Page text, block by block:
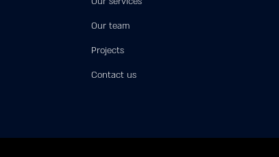
Our team
Projects
Contact us